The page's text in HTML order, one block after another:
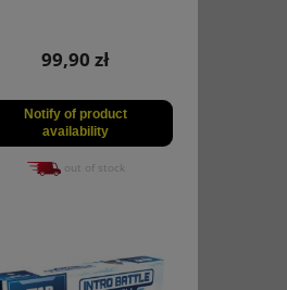
99,90 zł
Notify of product
availability
out of stock